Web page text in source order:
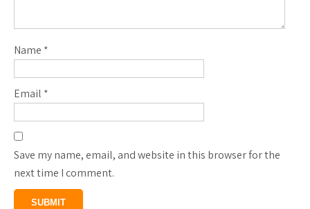
Name *
Email *
Save my name, email, and website in this browser for the
next time I comment.